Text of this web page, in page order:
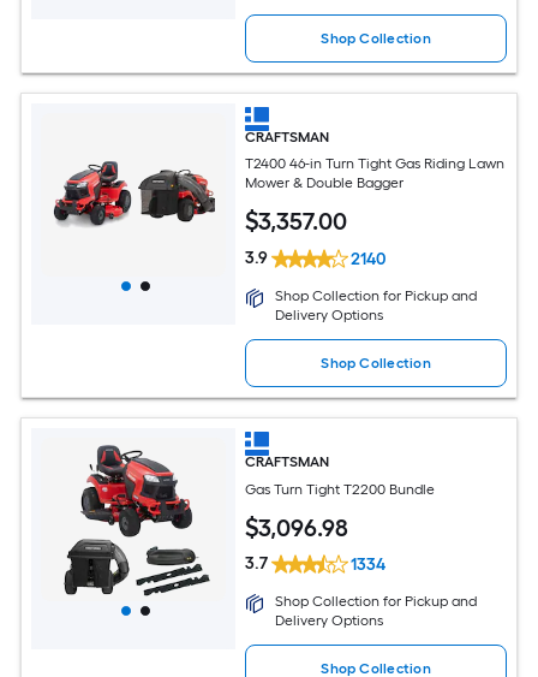
Shop Collection
CRAFTSMAN
T2400 46-in Turn Tight Gas Riding Lawn
Mower & Double Bagger
$3,357.00
3.9 2140
Shop Collection for Pickup and
Delivery Options
Shop Collection
CRAFTSMAN
Gas Turn Tight T2200 Bundle
$3,096.98
3.7 1334
Shop Collection for Pickup and
Delivery Options
Shop Collection